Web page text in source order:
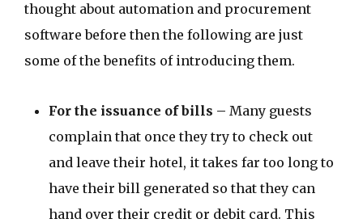
thought about automation and procurement
software before then the following are just
some of the benefits of introducing them.
For the issuance of bills – Many guests
complain that once they try to check out
and leave their hotel, it takes far too long to
have their bill generated so that they can
hand over their credit or debit card. This